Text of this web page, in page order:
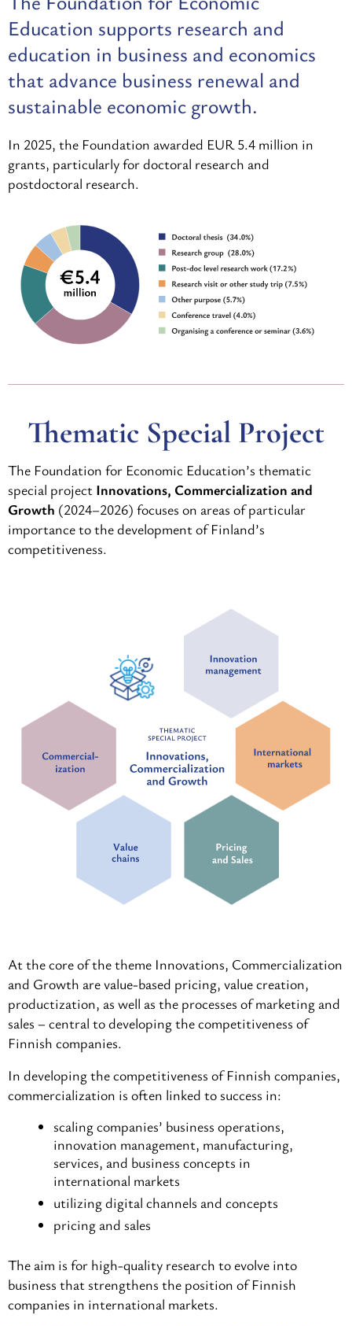
Education supports research and
education in business and economics
that advance business renewal and
sustainable economic growth.
In 2025, the Foundation awarded EUR 5.4 million in
grants, particularly for doctoral research and
postdoctoral research.
Thematic Special Project
The Foundation for Economic Education’s thematic
special project Innovations, Commercialization and
Growth (2024–2026) focuses on areas of particular
importance to the development of Finland’s
competitiveness.
At the core of the theme Innovations, Commercialization
and Growth are value-based pricing, value creation,
productization, as well as the processes of marketing and
sales – central to developing the competitiveness of
Finnish companies.
In developing the competitiveness of Finnish companies,
commercialization is often linked to success in:
scaling companies’ business operations,
innovation management, manufacturing,
services, and business concepts in
international markets
utilizing digital channels and concepts
pricing and sales
The aim is for high-quality research to evolve into
business that strengthens the position of Finnish
companies in international markets.